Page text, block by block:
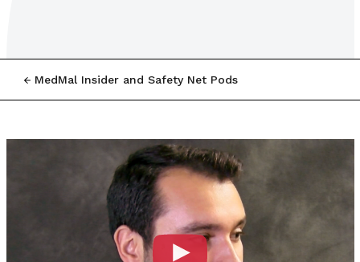
MedMal Insider and Safety Net Pods